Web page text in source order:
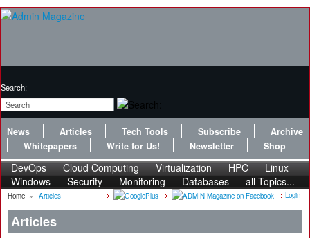
Search:
News Articles Tech Tools Subscribe
Archive
Whitepapers
Write for Us! Newsletter Shop
DevOps Cloud Computing Virtualization HPC
Linux
Windows
Security Monitoring Databases all Topics...
Home » Articles Login
Articles